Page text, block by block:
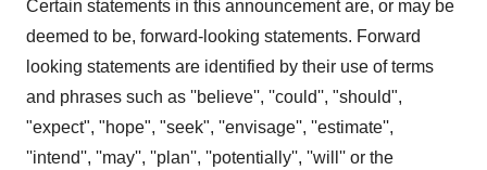
Certain statements in this announcement are, or may be
deemed to be, forward-looking statements. Forward
looking statements are identified by their use of terms
and phrases such as ''believe'', ''could'', "should",
"expect", "hope", "seek", ''envisage'', ''estimate'',
''intend'', ''may'', ''plan'', ''potentially'', ''will'' or the